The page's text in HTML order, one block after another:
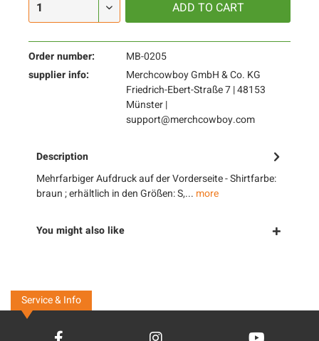
ADD TO CART
Order number:
MB-0205
supplier info:
Merchcowboy GmbH & Co. KG
Friedrich-Ebert-Straße 7 | 48153
Münster |
support@merchcowboy.com
Description
Mehrfarbiger Aufdruck auf der Vorderseite - Shirtfarbe:
braun ; erhältlich in den Größen: S,... more
You might also like
Service & Info